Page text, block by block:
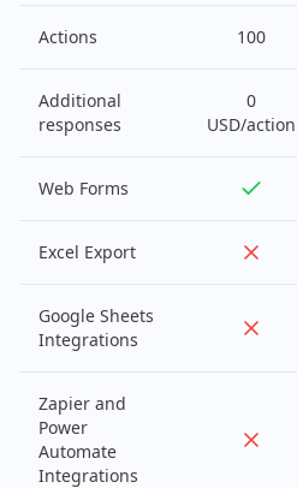
Actions 100
Additional
responses
0
USD/action
Web Forms
Excel Export
Google Sheets
Integrations
Zapier and
Power
Automate
Integrations